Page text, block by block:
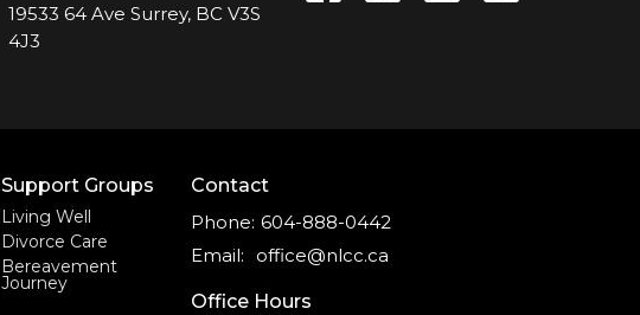
19533 64 Ave Surrey, BC V3S
4J3
Support Groups
Living Well
Divorce Care
Bereavement
Journey
Contact
Phone: 604-888-0442
Email: office@nlcc.ca
Office Hours